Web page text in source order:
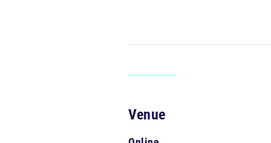
Venue